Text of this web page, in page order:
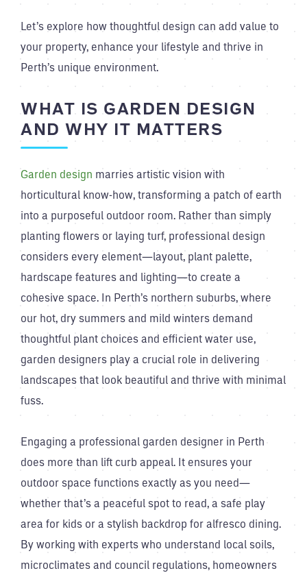
Let’s explore how thoughtful design can add value to
your property, enhance your lifestyle and thrive in
Perth’s unique environment.
WHAT IS GARDEN DESIGN
AND WHY IT MATTERS
Garden design marries artistic vision with
horticultural know-how, transforming a patch of earth
into a purposeful outdoor room. Rather than simply
planting flowers or laying turf, professional design
considers every element—layout, plant palette,
hardscape features and lighting—to create a
cohesive space. In Perth’s northern suburbs, where
our hot, dry summers and mild winters demand
thoughtful plant choices and efficient water use,
garden designers play a crucial role in delivering
landscapes that look beautiful and thrive with minimal
fuss.
Engaging a professional garden designer in Perth
does more than lift curb appeal. It ensures your
outdoor space functions exactly as you need—
whether that’s a peaceful spot to read, a safe play
area for kids or a stylish backdrop for alfresco dining.
By working with experts who understand local soils,
microclimates and council regulations, homeowners